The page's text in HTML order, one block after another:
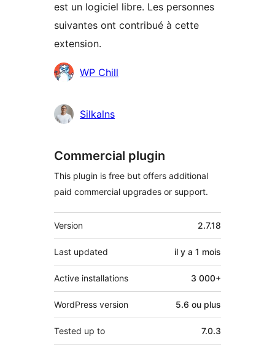
est un logiciel libre. Les personnes
suivantes ont contribué à cette
extension.
Contributeurs
WP Chill
Silkalns
Commercial plugin
This plugin is free but offers additional
paid commercial upgrades or support.
Méta
Version 2.7.18
Last updated il y a 1 mois
Active installations 3 000+
WordPress version 5.6 ou plus
Tested up to 7.0.3